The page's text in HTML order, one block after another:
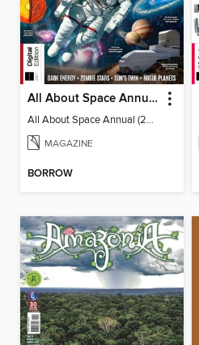
All About Space Annual (2025)
All About Space Annual (2025)
MAGAZINE
BORROW